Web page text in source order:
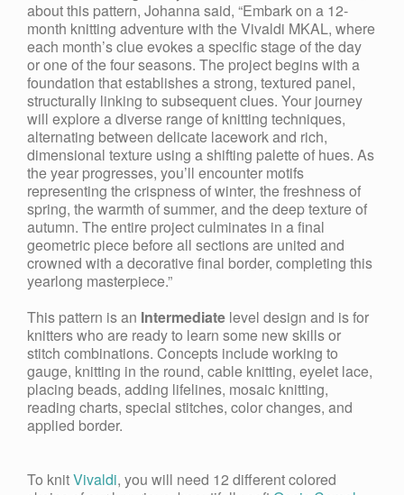
about this pattern, Johanna said, “Embark on a 12-
month knitting adventure with the Vivaldi MKAL, where
each month’s clue evokes a specific stage of the day
or one of the four seasons. The project begins with a
foundation that establishes a strong, textured panel,
structurally linking to subsequent clues. Your journey
will explore a diverse range of knitting techniques,
alternating between delicate lacework and rich,
dimensional texture using a shifting palette of hues. As
the year progresses, you’ll encounter motifs
representing the crispness of winter, the freshness of
spring, the warmth of summer, and the deep texture of
autumn. The entire project culminates in a final
geometric piece before all sections are united and
crowned with a decorative final border, completing this
yearlong masterpiece.”
This pattern is an Intermediate level design and is for
knitters who are ready to learn some new skills or
stitch combinations. Concepts include working to
gauge, knitting in the round, cable knitting, eyelet lace,
placing beads, adding lifelines, mosaic knitting,
reading charts, special stitches, color changes, and
applied border.
To knitVivaldi, you will need 12 different colored